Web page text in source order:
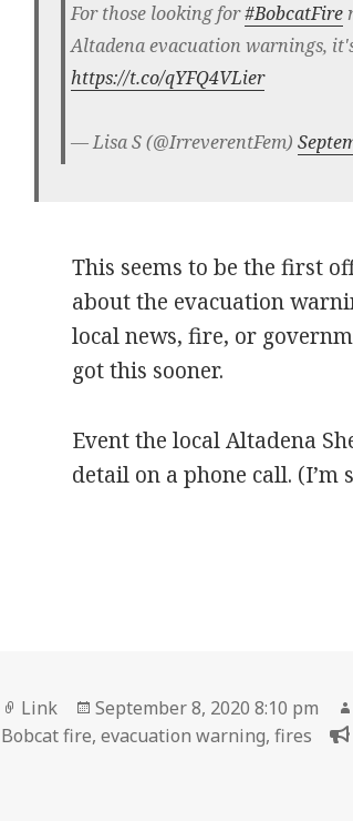
For those looking for#BobcatFire
Altadena evacuation warnings,
https://t.co/qYFQ4VLier
— Lisa S (@IrreverentFem)
This seems to be the first
about the evacuation
local news, fire, or
got this sooner.
Event the local Altadena
detail on a phone call. (I’m
Format
Link
Posted
on
September 8, 2020 8:10 pm
Bobcat fire,evacuation warning,fires